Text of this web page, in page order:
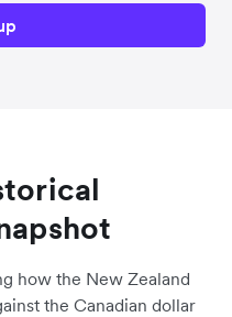
how the New Zealand
the Canadian dollar